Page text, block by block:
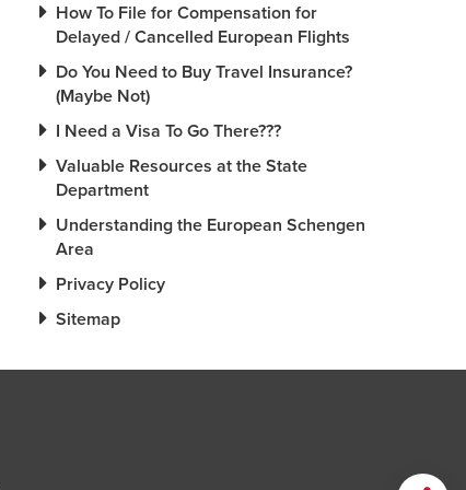
How To File for Compensation for
Delayed / Cancelled European Flights
Do You Need to Buy Travel Insurance?
(Maybe Not)
I Need a Visa To Go There???
Valuable Resources at the State
Department
Understanding the European Schengen
Area
Privacy Policy
Sitemap